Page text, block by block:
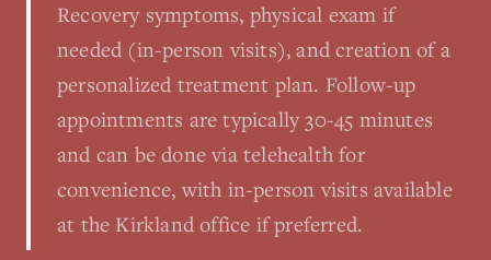
Recovery symptoms, physical exam if
needed (in-person visits), and creation of a
personalized treatment plan. Follow-up
appointments are typically 30-45 minutes
and can be done via telehealth for
convenience, with in-person visits available
at the Kirkland office if preferred.